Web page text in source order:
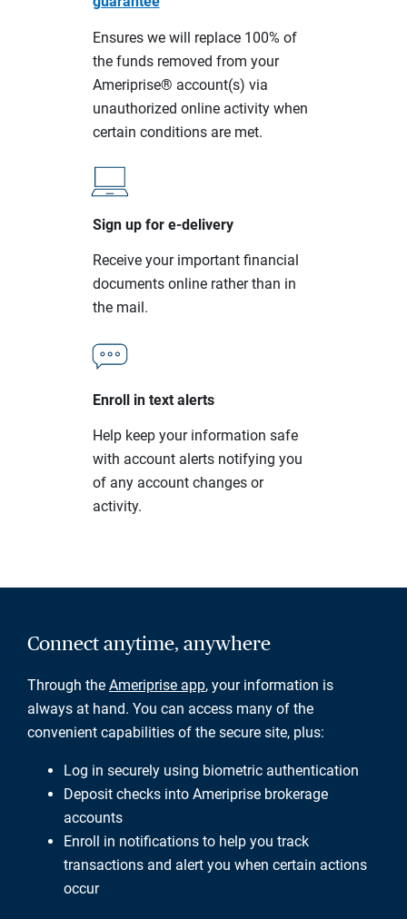
Ensures we will replace 100% of
the funds removed from your
Ameriprise® account(s) via
unauthorized online activity when
certain conditions are met.
Sign up for e-delivery
Receive your important financial
documents online rather than in
the mail.
Enroll in text alerts
Help keep your information safe
with account alerts notifying you
of any account changes or
activity.
Connect anytime, anywhere
Through the Ameriprise app, your information is
always at hand. You can access many of the
convenient capabilities of the secure site, plus:
Log in securely using biometric authentication
Deposit checks into Ameriprise brokerage
accounts
Enroll in notifications to help you track
transactions and alert you when certain actions
occur